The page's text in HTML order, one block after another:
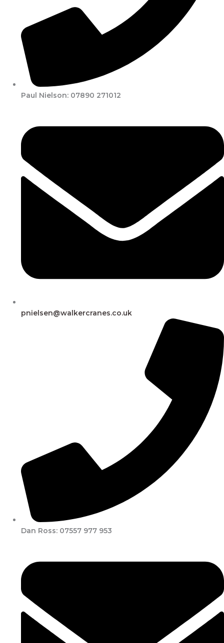
Paul Nielson: 07890 271012
pnielsen@walkercranes.co.uk
Dan Ross: 07557 977 953